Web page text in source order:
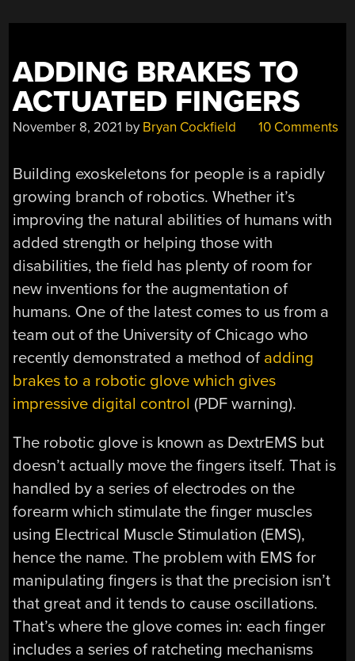
ADDING BRAKES TO
ACTUATED FINGERS
November 8, 2021 by Bryan Cockfield 10 Comments
Building exoskeletons for people is a rapidly
growing branch of robotics. Whether it’s
improving the natural abilities of humans with
added strength or helping those with
disabilities, the field has plenty of room for
new inventions for the augmentation of
humans. One of the latest comes to us from a
team out of the University of Chicago who
recently demonstrated a method of adding
brakes to a robotic glove which gives
impressive digital control (PDF warning).
The robotic glove is known as DextrEMS but
doesn’t actually move the fingers itself. That is
handled by a series of electrodes on the
forearm which stimulate the finger muscles
using Electrical Muscle Stimulation (EMS),
hence the name. The problem with EMS for
manipulating fingers is that the precision isn’t
that great and it tends to cause oscillations.
That’s where the glove comes in: each finger
includes a series of ratcheting mechanisms